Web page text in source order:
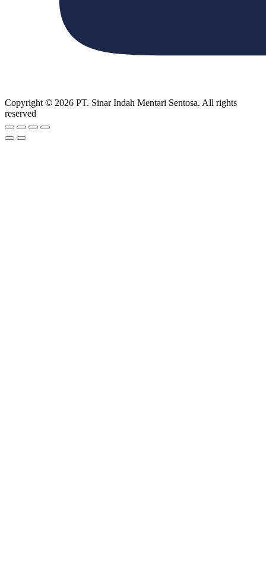
Copyright © 2026 PT. Sinar Indah Mentari Sentosa. All rights
reserved